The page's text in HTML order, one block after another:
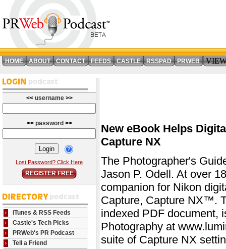
HOME ABOUT CONTACT FEEDS CASTLE RSSPAD PRWEB
<< username >>
<< password >>
Lost Password? Click Here
REGISTER FREE
iTunes & RSS Feeds
Castle's Tech Picks
PRWeb's PR Podcast
Tell a Friend
New eBook Helps
Capture NX
The Photographer's
Jason P. Odell. At over
companion for Nikon
Capture, Capture NX™.
indexed PDF document,
Photography at
suite of Capture NX